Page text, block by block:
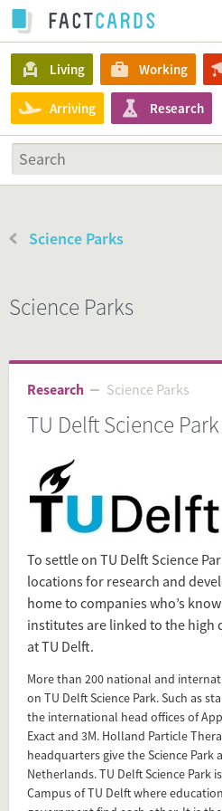
Living Working
Arriving Research
Science Parks
Science Parks
Research Science Parks
TU Delft Science Park
To settle on TU Delft Science
locations for research and
home to companies who’s
institutes are linked to the high
at TU Delft.
More than 200 national and
on TU Delft Science Park. Such as
the international head offices of
Exact and 3M. Holland Particle
headquarters give the Science
Netherlands. TU Delft Science Park
Campus of TU Delft where
investment/cooperation/
Flip
Add this